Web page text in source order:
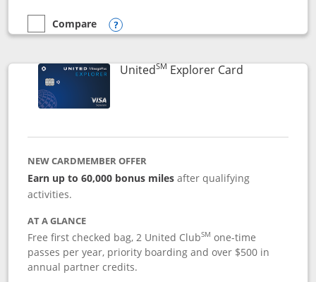
empty checkbox
Compare
Compare the Chase Sapphire Reserve
Opens compare popup dialog
UnitedSM Explorer CardLinks to
NEW CARDMEMBER OFFER
Earn up to 60,000 bonus milesafter qualifying
activities.
AT A GLANCE
Free first checked bag, 2 United ClubSM one-time
passes per year, priority boarding and over $500 in
annual partner credits.